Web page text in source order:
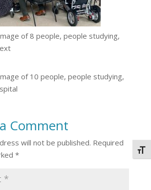
Comment
will not be published. Required
*